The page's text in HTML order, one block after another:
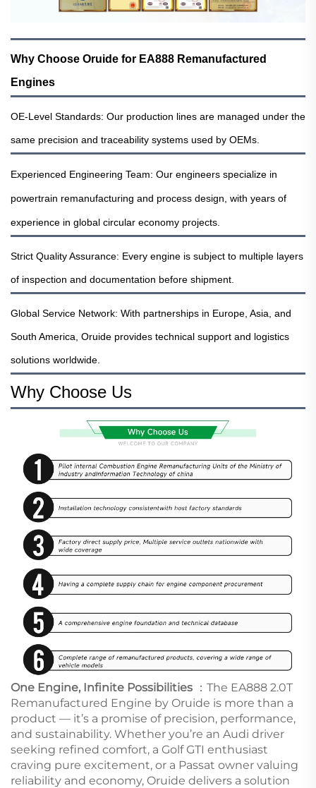
Why Choose Oruide for EA888 Remanufactured
Engines
OE-Level Standards: Our production lines are managed under the
same precision and traceability systems used by OEMs.
Experienced Engineering Team: Our engineers specialize in
powertrain remanufacturing and process design, with years of
experience in global circular economy projects.
Strict Quality Assurance: Every engine is subject to multiple layers
of inspection and documentation before shipment.
Global Service Network: With partnerships in Europe, Asia, and
South America, Oruide provides technical support and logistics
solutions worldwide.
Why Choose Us
One Engine, Infinite Possibilities ：The EA888 2.0T
Remanufactured Engine by Oruide is more than a
product — it’s a promise of precision, performance,
and sustainability. Whether you’re an Audi driver
seeking refined comfort, a Golf GTI enthusiast
craving pure excitement, or a Passat owner valuing
reliability and economy, Oruide delivers a solution